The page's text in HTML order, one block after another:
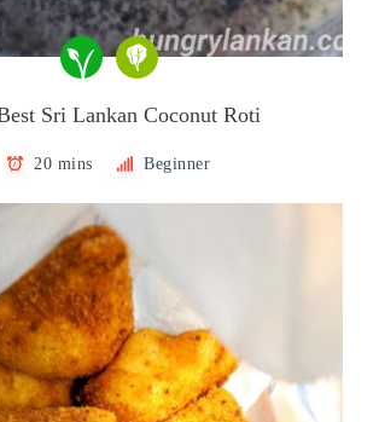
Sri Lankan Coconut Roti
20 mins Beginner